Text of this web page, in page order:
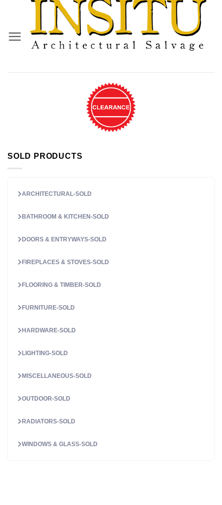
content
SOLD PRODUCTS
ARCHITECTURAL-SOLD
BATHROOM & KITCHEN-SOLD
DOORS & ENTRYWAYS-SOLD
FIREPLACES & STOVES-SOLD
FLOORING & TIMBER-SOLD
FURNITURE-SOLD
HARDWARE-SOLD
LIGHTING-SOLD
MISCELLANEOUS-SOLD
OUTDOOR-SOLD
RADIATORS-SOLD
WINDOWS & GLASS-SOLD